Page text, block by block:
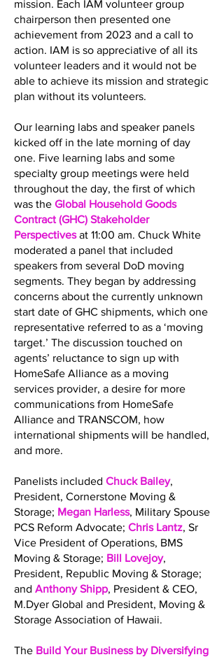
mission. Each IAM volunteer group
chairperson then presented one
achievement from 2023 and a call to
action. IAM is so appreciative of all its
volunteer leaders and it would not be
able to achieve its mission and strategic
plan without its volunteers.
Our learning labs and speaker panels
kicked off in the late morning of day
one. Five learning labs and some
specialty group meetings were held
throughout the day, the first of which
was the Global Household Goods
Contract (GHC) Stakeholder
Perspectivesat 11:00 am. Chuck White
moderated a panel that included
speakers from several DoD moving
segments. They began by addressing
concerns about the currently unknown
start date of GHC shipments, which one
representative referred to as a ‘moving
target.’ The discussion touched on
agents’ reluctance to sign up with
HomeSafe Alliance as a moving
services provider, a desire for more
communications from HomeSafe
Alliance and TRANSCOM, how
international shipments will be handled,
and more.
Panelists included Chuck Bailey,
President, Cornerstone Moving &
Storage; Megan Harless, Military Spouse
PCS Reform Advocate; Chris Lantz, Sr
Vice President of Operations, BMS
Moving & Storage; Bill Lovejoy,
President, Republic Moving & Storage;
and Anthony Shipp, President & CEO,
M.Dyer Global and President, Moving &
Storage Association of Hawaii.
The Build Your Business by Diversifying